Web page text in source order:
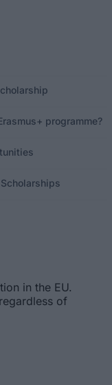
programme?
in the EU.
of